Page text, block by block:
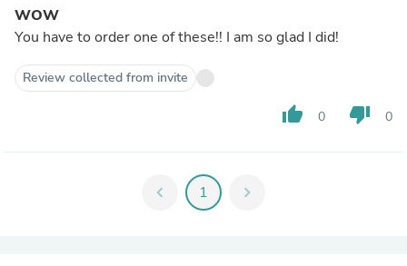
WOW
You have to order one of these!! I am so glad I did!
Review collected from invite
thumb_up 0 thumb_down 0
chevron_left 1 chevron_right